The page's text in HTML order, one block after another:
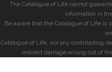
The Catalogue of Life cannot
information in
Be aware that the Catalogue of Life is
Catalogue of Life, nor any contributing
indirect damage arising out of